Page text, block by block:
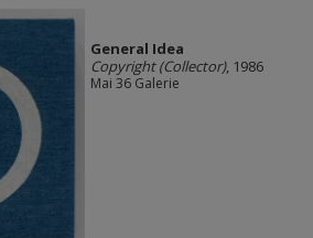
General Idea
Copyright (Collector), 1986
Mai 36 Galerie